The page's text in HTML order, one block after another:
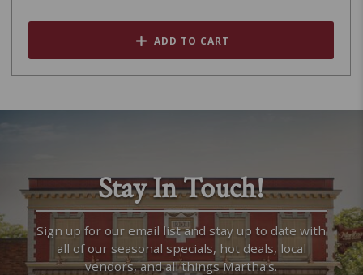
ADD TO CART
Stay In Touch!
Sign up for our email list and stay up to date with
all of our seasonal specials, hot deals, local
vendors, and all things Martha’s.